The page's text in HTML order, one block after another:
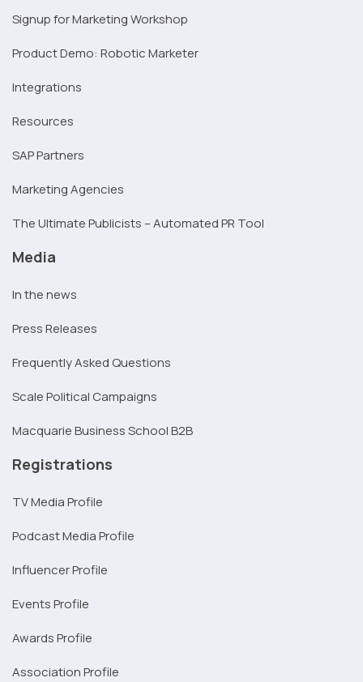
Signup for Marketing Workshop
Product Demo: Robotic Marketer
Integrations
Resources
SAP Partners
Marketing Agencies
The Ultimate Publicists – Automated PR Tool
Media
In the news
Press Releases
Frequently Asked Questions
Scale Political Campaigns
Macquarie Business School B2B
Registrations
TV Media Profile
Podcast Media Profile
Influencer Profile
Events Profile
Awards Profile
Association Profile